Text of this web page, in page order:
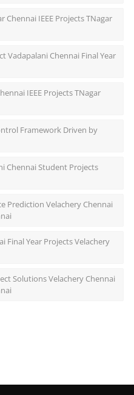
Chennai IEEE Projects TNagar
Vadapalani Chennai Final Year
IEEE Projects TNagar
Framework Driven by
Chennai Student Projects
Prediction Velachery Chennai
Final Year Projects Velachery
Solutions Velachery Chennai